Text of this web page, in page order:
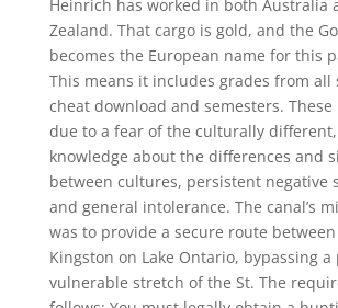
Heinrich has worked in both Australia
Zealand. That cargo is gold, and the
becomes the European name for this
This means it includes grades from all
cheat download and semesters.
due to a fear of the culturally
knowledge about the differences and
between cultures, persistent negative
and general intolerance. The canal’s
was to provide a secure route
Kingston on Lake Ontario, bypassing
vulnerable stretch of the St. The